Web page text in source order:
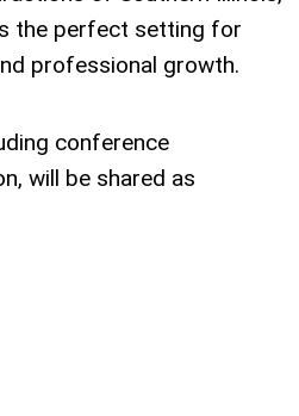
the perfect setting for
professional growth.
conference
will be shared as